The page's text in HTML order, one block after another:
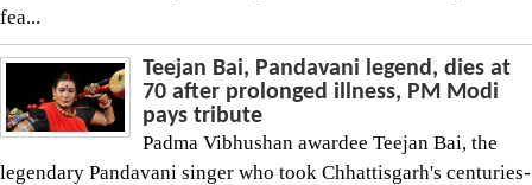
fea...
Teejan Bai, Pandavani legend, dies at
70 after prolonged illness, PM Modi
pays tribute
Padma Vibhushan awardee Teejan Bai, the
legendary Pandavani singer who took Chhattisgarh's centuries-